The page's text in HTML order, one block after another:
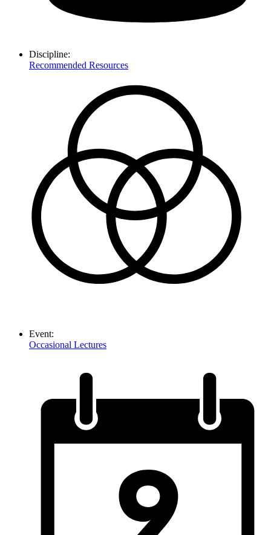
Discipline:
Recommended Resources
Event:
Occasional Lectures